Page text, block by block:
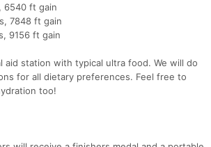
6540 ft gain
7848 ft gain
9156 ft gain
aid station with typical ultra food. We will do
for all dietary preferences. Feel free to
too!